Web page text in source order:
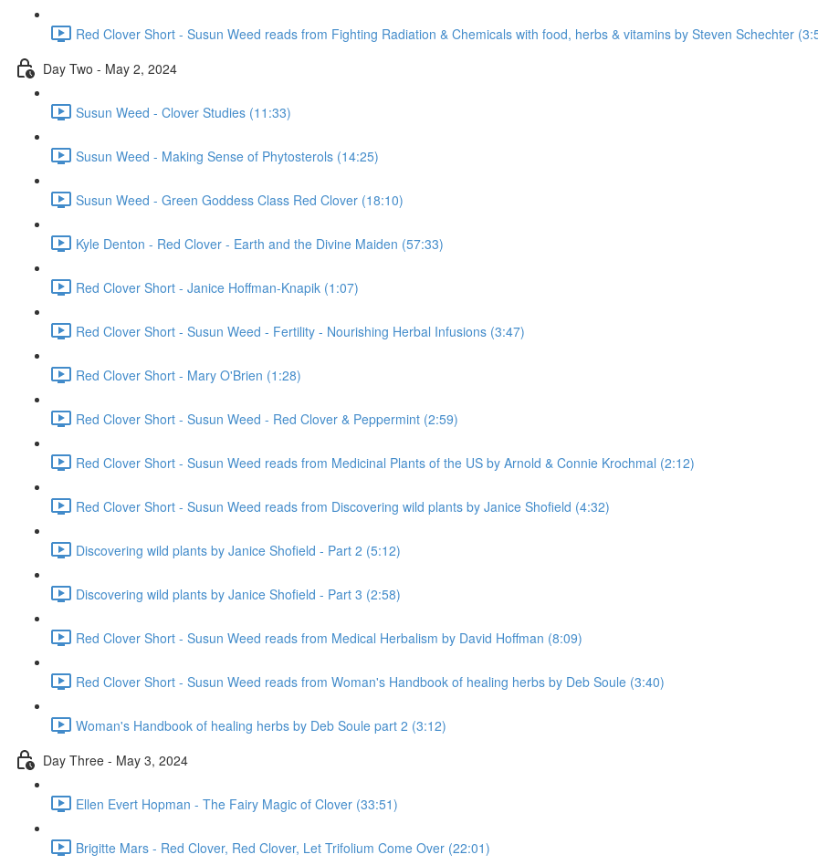
Red Clover Short - Susun Weed reads from Fighting Radiation & Chemicals with food, herbs & vitamins by Steven Schechter
Day Two - May 2, 2024
Susun Weed - Clover Studies (11:33)
Susun Weed - Making Sense of Phytosterols (14:25)
Susun Weed - Green Goddess Class Red Clover (18:10)
Kyle Denton - Red Clover - Earth and the Divine Maiden (57:33)
Red Clover Short - Janice Hoffman-Knapik (1:07)
Red Clover Short - Susun Weed - Fertility - Nourishing Herbal Infusions (3:47)
Red Clover Short - Mary O'Brien (1:28)
Red Clover Short - Susun Weed - Red Clover & Peppermint (2:59)
Red Clover Short - Susun Weed reads from Medicinal Plants of the US by Arnold & Connie Krochmal (2:12)
Red Clover Short - Susun Weed reads from Discovering wild plants by Janice Shofield (4:32)
Discovering wild plants by Janice Shofield - Part 2 (5:12)
Discovering wild plants by Janice Shofield - Part 3 (2:58)
Red Clover Short - Susun Weed reads from Medical Herbalism by David Hoffman (8:09)
Red Clover Short - Susun Weed reads from Woman's Handbook of healing herbs by Deb Soule (3:40)
Woman's Handbook of healing herbs by Deb Soule part 2 (3:12)
Day Three - May 3, 2024
Ellen Evert Hopman - The Fairy Magic of Clover (33:51)
Brigitte Mars - Red Clover, Red Clover, Let Trifolium Come Over (22:01)